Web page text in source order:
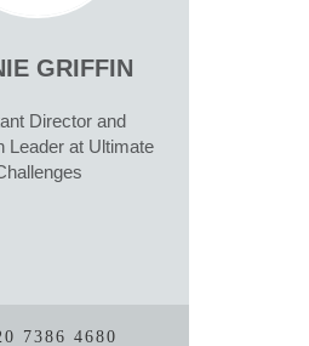
GRIFFIN
Director and
Leader at Ultimate
7386 4680